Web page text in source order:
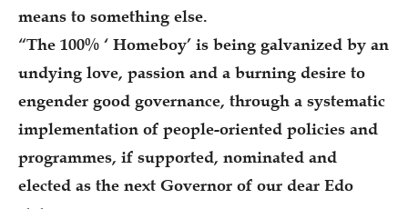
means to something else.
“The 100% ‘ Homeboy’ is being galvanized by an
undying love, passion and a burning desire to
engender good governance, through a systematic
implementation of people-oriented policies and
programmes, if supported, nominated and
elected as the next Governor of our dear Edo